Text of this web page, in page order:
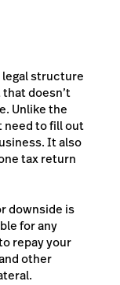
structure
doesn’t
Unlike the
need to fill out
It also
tax return
downside is
for any
repay your
other